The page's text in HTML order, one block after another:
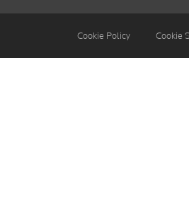
Cookie Policy Cookie